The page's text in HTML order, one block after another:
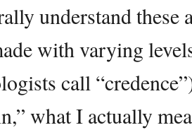
understand these
with varying
call
what I actually